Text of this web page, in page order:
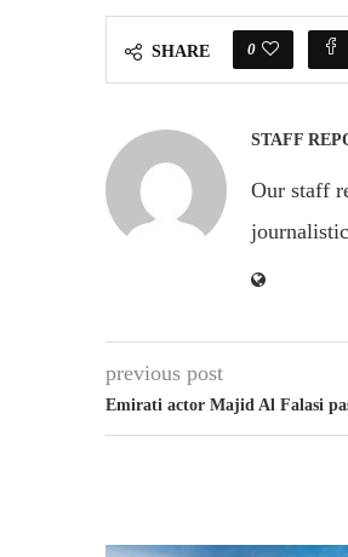
SHARE 0
STAFF
Our staff
previous post
Emirati actor Majid Al Falasi